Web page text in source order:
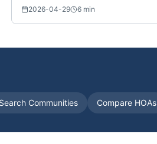
for Buyers Nationwide)
2026-04-29 6 min
Search Communities Compare HOAs